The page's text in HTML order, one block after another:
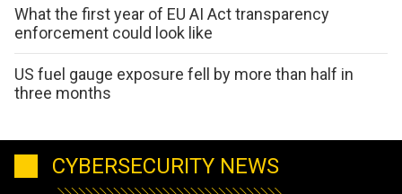
What the first year of EU AI Act transparency
enforcement could look like
US fuel gauge exposure fell by more than half in
three months
CYBERSECURITY NEWS